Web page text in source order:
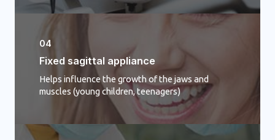
04
Fixed sagittal appliance​
Helps influence the growth of the jaws and
muscles (young children, teenagers)